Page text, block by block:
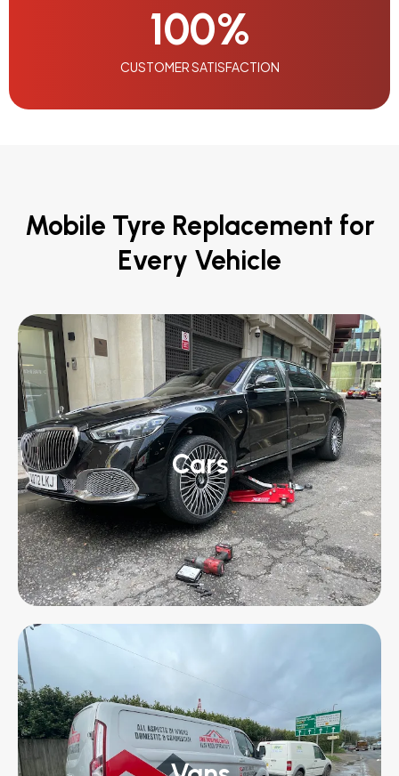
CUSTOMER SATISFACTION
100%
Mobile Tyre Replacement for
Every Vehicle
Cars